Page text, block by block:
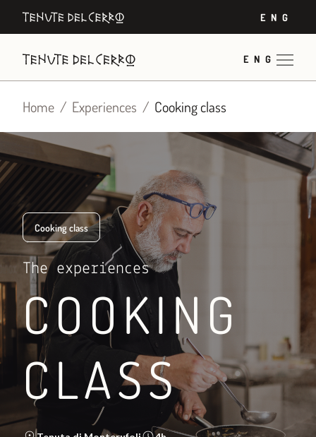
ENG
ENG
BETWEEN THE VIA
Home Experiences Cooking class
Cooking class
The experiences
COOKING
CLASS